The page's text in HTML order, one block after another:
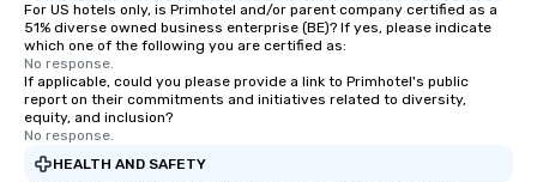
For US hotels only, is Primhotel and/or parent company certified as a
51% diverse owned business enterprise (BE)? If yes, please indicate
which one of the following you are certified as:
No response.
If applicable, could you please provide a link to Primhotel's public
report on their commitments and initiatives related to diversity,
equity, and inclusion?
No response.
HEALTH AND SAFETY